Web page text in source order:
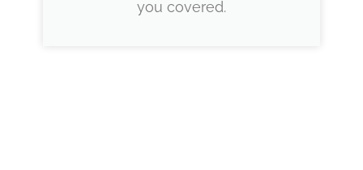
you covered.